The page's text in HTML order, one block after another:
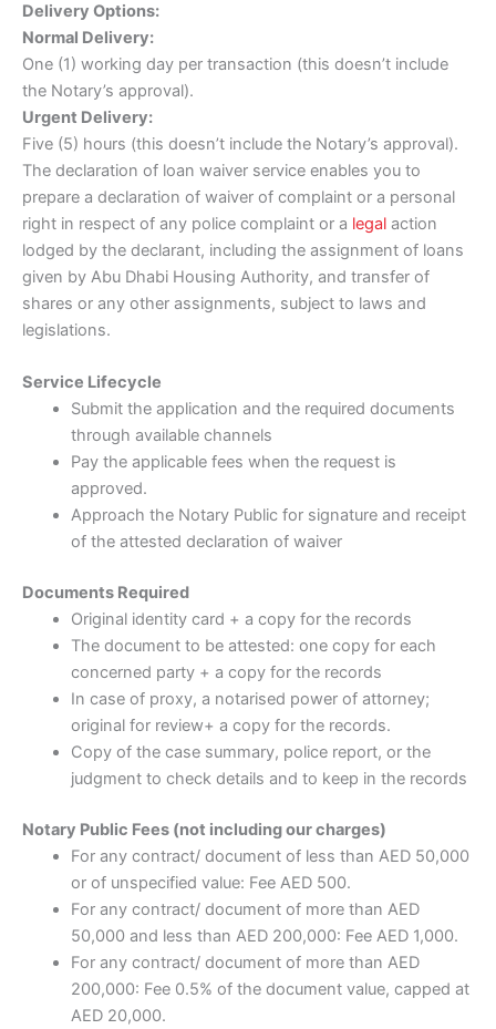
Delivery Options:
Normal Delivery:
One (1) working day per transaction (this doesn’t include
the Notary’s approval).
Urgent Delivery:
Five (5) hours (this doesn’t include the Notary’s approval).
The declaration of loan waiver service enables you to
prepare a declaration of waiver of complaint or a personal
right in respect of any police complaint or a legal action
lodged by the declarant, including the assignment of loans
given by Abu Dhabi Housing Authority, and transfer of
shares or any other assignments, subject to laws and
legislations.
Service Lifecycle
Submit the application and the required documents
through available channels
Pay the applicable fees when the request is
approved.
Approach the Notary Public for signature and receipt
of the attested declaration of waiver
Documents Required
Original identity card + a copy for the records
The document to be attested: one copy for each
concerned party + a copy for the records
In case of proxy, a notarised power of attorney;
original for review+ a copy for the records.
Copy of the case summary, police report, or the
judgment to check details and to keep in the records
Notary Public Fees (not including our charges)
For any contract/ document of less than AED 50,000
or of unspecified value: Fee AED 500.
For any contract/ document of more than AED
50,000 and less than AED 200,000: Fee AED 1,000.
For any contract/ document of more than AED
200,000: Fee 0.5% of the document value, capped at
AED 20,000.